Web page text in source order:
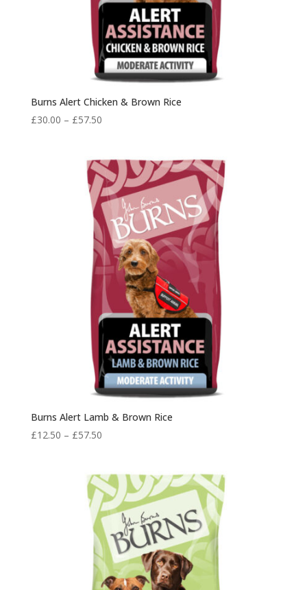
Burns Alert Chicken & Brown Rice
£30.00 – £57.50Price
through
£57.50
Burns Alert Lamb & Brown Rice
£12.50 – £57.50Price
through
£57.50